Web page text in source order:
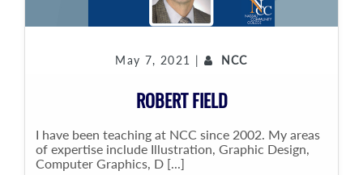
May 7, 2021 | NCC
ROBERT FIELD
I have been teaching at NCC since 2002. My areas
of expertise include Illustration, Graphic Design,
Computer Graphics, D [...]